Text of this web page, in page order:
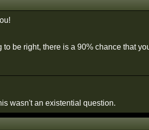
to be right, there is a 90% chance that
wasn't an existential question.